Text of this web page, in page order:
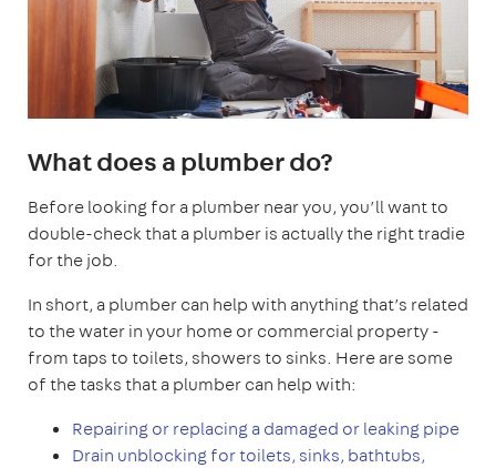
What does a plumber do?
Before looking for a plumber near you, you’ll want to
double-check that a plumber is actually the right tradie
for the job.
In short, a plumber can help with anything that’s related
to the water in your home or commercial property -
from taps to toilets, showers to sinks. Here are some
of the tasks that a plumber can help with:
Repairing or replacing a damaged or leaking pipe
Drain unblocking for toilets, sinks, bathtubs,